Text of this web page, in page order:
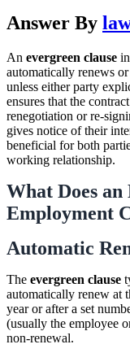
Answer By
An evergreen clause
automatically renews
unless either party
ensures that the
renegotiation or re-
gives notice of their
beneficial for both
working relationship.
What Does an
Employment
Automatic
The evergreen clause
automatically renew at
year or after a set
(usually the employee
non-renewal.